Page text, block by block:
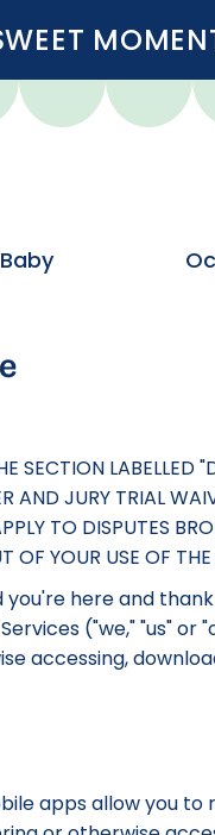
Baby
SECTION
AND JURY TRIAL
TO DISPUTES
OF YOUR USE OF
you're here and
("we," "us"
accessing,
apps allow you